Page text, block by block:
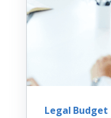
Legal Budget